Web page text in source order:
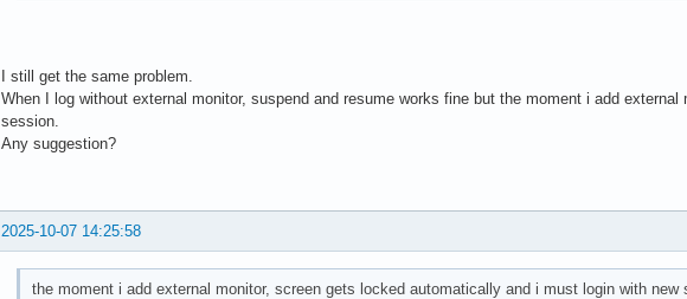
I still get the same problem.
When I log without external monitor, suspend and resume works fine but the moment i add
session.
Any suggestion?
2025-10-07 14:25:58
the moment i add external monitor, screen gets locked automatically and i must login with new